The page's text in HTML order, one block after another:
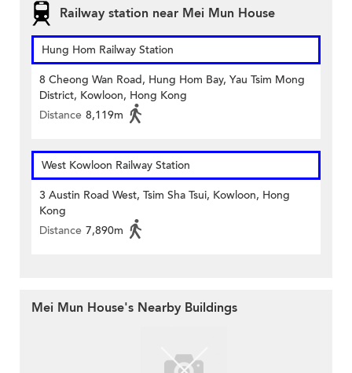
Railway station near Mei Mun House
Hung Hom Railway Station
8 Cheong Wan Road, Hung Hom Bay, Yau Tsim Mong
District, Kowloon, Hong Kong
Distance 8,119m
West Kowloon Railway Station
3 Austin Road West, Tsim Sha Tsui, Kowloon, Hong
Kong
Distance 7,890m
Mei Mun House's Nearby Buildings